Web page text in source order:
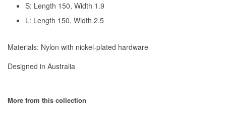
S: Length 150, Width 1.9
L: Length 150, Width 2.5
Materials: Nylon with nickel-plated hardware
Designed in Australia
More from this collection